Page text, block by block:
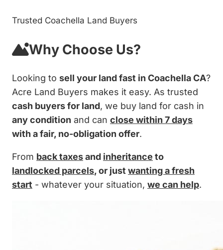
Trusted Coachella Land Buyers
Why Choose Us?
Looking to sell your land fast in Coachella CA?
Acre Land Buyers makes it easy. As trusted
cash buyers for land, we buy land for cash in
any condition and can close within 7 days
with a fair, no-obligation offer.
From back taxesand inheritance to
landlocked parcels, or just wanting a fresh
start - whatever your situation, we can help.